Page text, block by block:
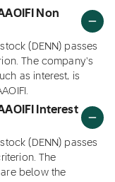
Non
(DENN) passes
The company's
as interest, is
Interest
(DENN) passes
The
below the